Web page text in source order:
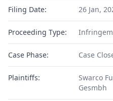
Filing Date: 26 Jan,
Proceeding Type:
Case Phase: Case
Plaintiffs:
Swarco
Gesmbh